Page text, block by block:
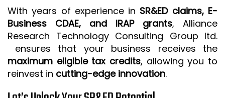
With years of experience in SR&ED claims, E-
Business CDAE, and IRAP grants, Alliance
Research Technology Consulting Group ltd.
ensures that your business receives the
maximum eligible tax credits, allowing you to
reinvest in cutting-edge innovation.